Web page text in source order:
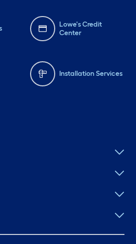
Lowe's Credit
Center
Installation Services